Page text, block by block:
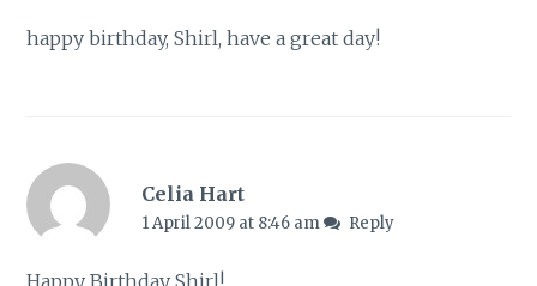
happy birthday, Shirl, have a great day!
Celia Hart
1 April 2009 at 8:46 am Reply